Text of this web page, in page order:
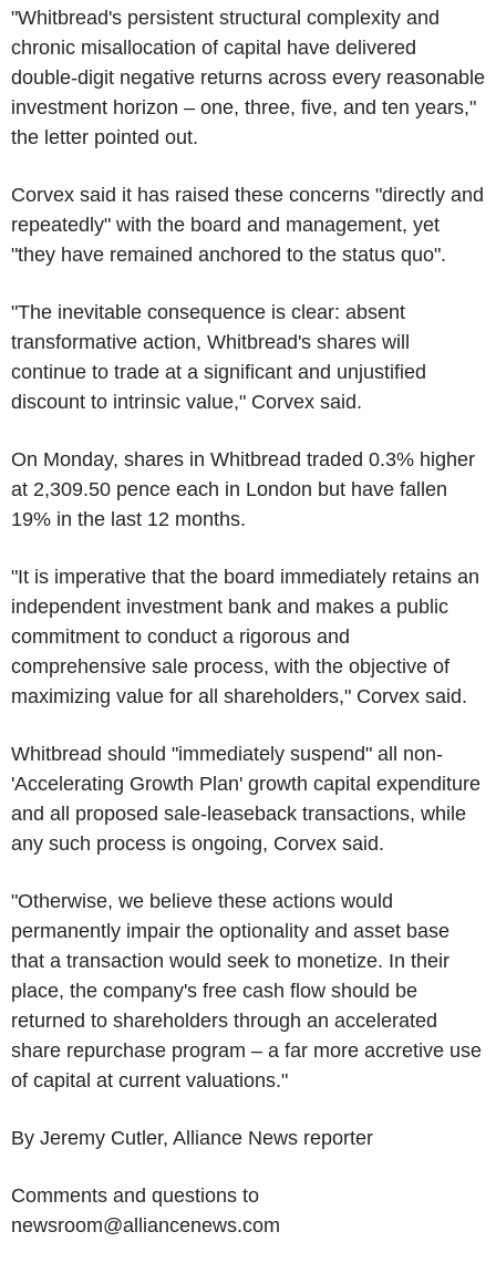
"Whitbread's persistent structural complexity and
chronic misallocation of capital have delivered
double-digit negative returns across every reasonable
investment horizon – one, three, five, and ten years,"
the letter pointed out.
Corvex said it has raised these concerns "directly and
repeatedly" with the board and management, yet
"they have remained anchored to the status quo".
"The inevitable consequence is clear: absent
transformative action, Whitbread's shares will
continue to trade at a significant and unjustified
discount to intrinsic value," Corvex said.
On Monday, shares in Whitbread traded 0.3% higher
at 2,309.50 pence each in London but have fallen
19% in the last 12 months.
"It is imperative that the board immediately retains an
independent investment bank and makes a public
commitment to conduct a rigorous and
comprehensive sale process, with the objective of
maximizing value for all shareholders," Corvex said.
Whitbread should "immediately suspend" all non-
'Accelerating Growth Plan' growth capital expenditure
and all proposed sale-leaseback transactions, while
any such process is ongoing, Corvex said.
"Otherwise, we believe these actions would
permanently impair the optionality and asset base
that a transaction would seek to monetize. In their
place, the company's free cash flow should be
returned to shareholders through an accelerated
share repurchase program – a far more accretive use
of capital at current valuations."
By Jeremy Cutler, Alliance News reporter
Comments and questions to
newsroom@alliancenews.com